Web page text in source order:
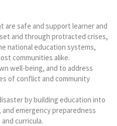
are safe and support learner and
and through protracted crises,
national education systems,
communities alike.
well-being, and to address
of conflict and community
by building education into
emergency preparedness
curricula.